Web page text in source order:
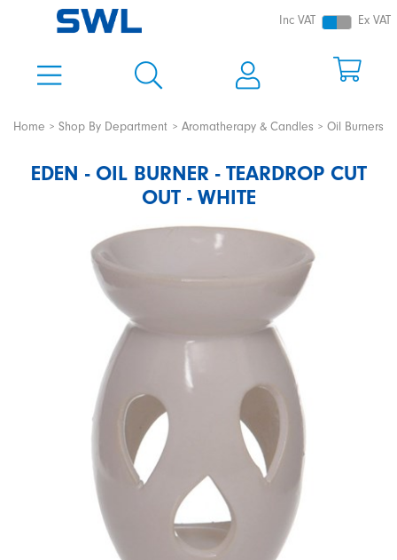
Inc VAT Ex VAT
Home Shop By Department Aromatherapy & Candles Oil Burners
EDEN - OIL BURNER - TEARDROP CUT
OUT - WHITE